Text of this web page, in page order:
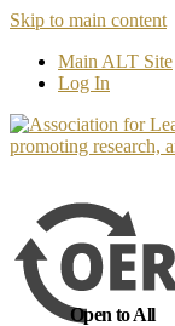
Skip to main content
Main ALT Site
Log In
Open to All